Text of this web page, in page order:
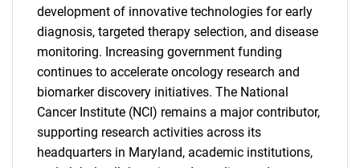
development of innovative technologies for early
diagnosis, targeted therapy selection, and disease
monitoring. Increasing government funding
continues to accelerate oncology research and
biomarker discovery initiatives. The National
Cancer Institute (NCI) remains a major contributor,
supporting research activities across its
headquarters in Maryland, academic institutions,